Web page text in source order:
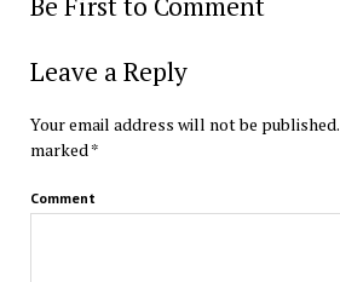
Leave a Reply
Your email address will not be published.
marked *
Comment